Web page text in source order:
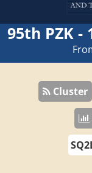
95th PZK -
Cluster